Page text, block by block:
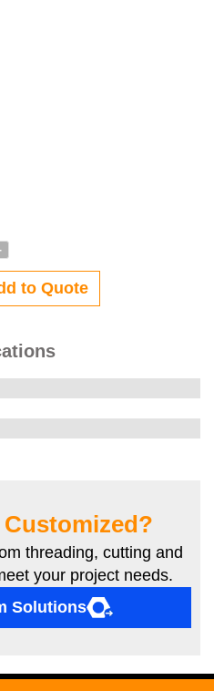
to Quote
Customized?
threading, cutting and
your project needs.
Solutions